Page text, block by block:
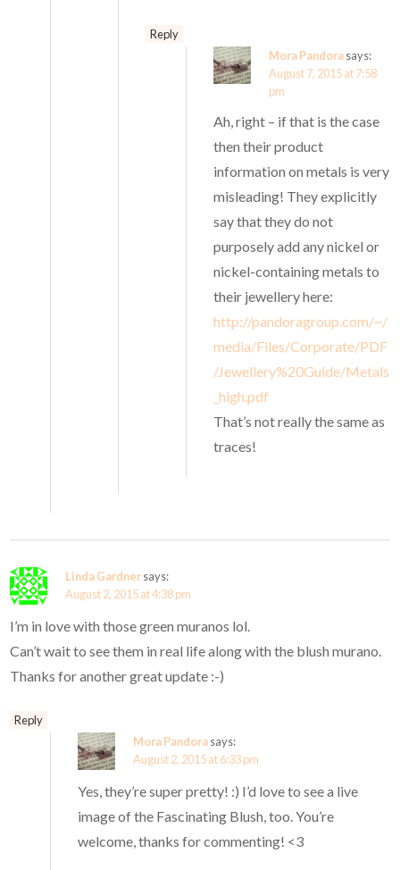
Reply
Mora Pandorasays:
August 7, 2015 at 7:58
pm
Ah, right – if that is the case
then their product
information on metals is very
misleading! They explicitly
say that they do not
purposely add any nickel or
nickel-containing metals to
their jewellery here:
http://pandoragroup.com/~/
media/Files/Corporate/PDF
/Jewellery%20Guide/Metals
_high.pdf
That’s not really the same as
traces!
Linda Gardnersays:
August 2, 2015 at 4:38 pm
I’m in love with those green muranos lol.
Can’t wait to see them in real life along with the blush murano.
Thanks for another great update :-)
Reply
Mora Pandorasays:
August 2, 2015 at 6:33 pm
Yes, they’re super pretty! :) I’d love to see a live
image of the Fascinating Blush, too. You’re
welcome, thanks for commenting! <3